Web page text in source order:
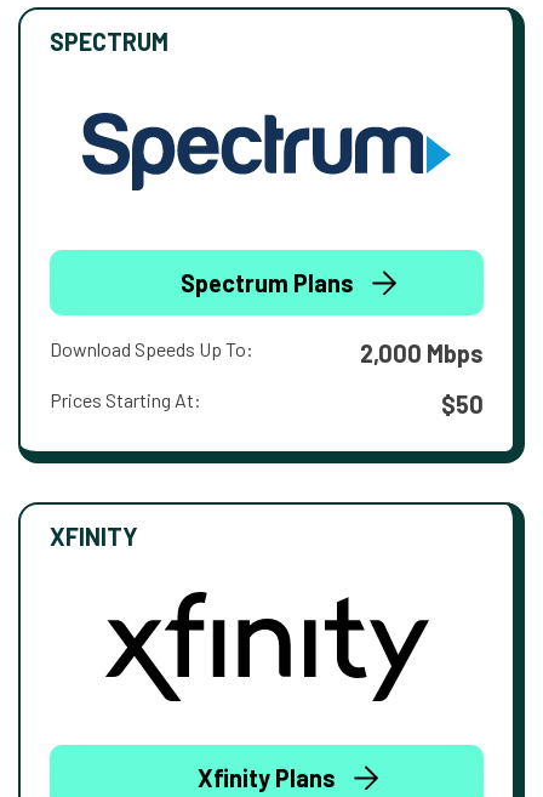
SPECTRUM
Spectrum Plans
Download Speeds Up To: 2,000 Mbps
Prices Starting At: $50
XFINITY
Xfinity Plans